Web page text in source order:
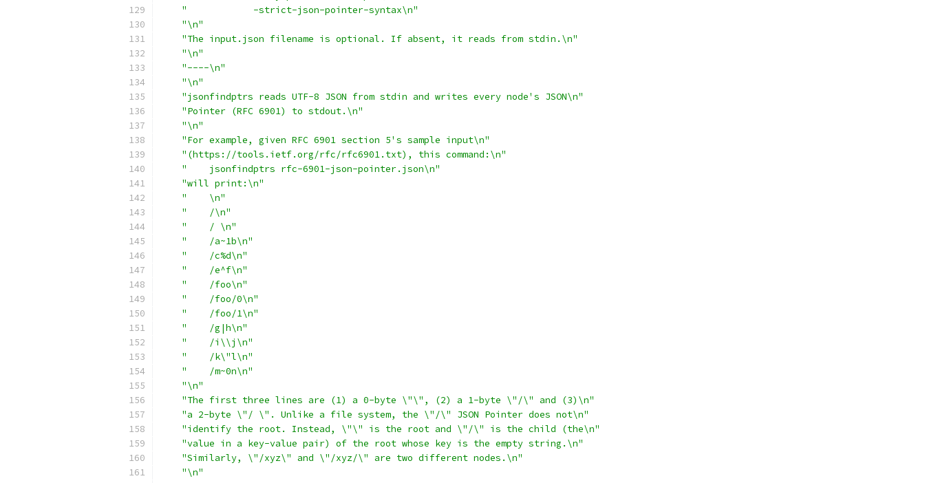
"            -strict-json-pointer-syntax\n"
"\n"
"The input.json filename is optional. If absent, it reads from stdin.\n"
"\n"
"----\n"
"\n"
"jsonfindptrs reads UTF-8 JSON from stdin and writes every node's JSON\n"
"Pointer (RFC 6901) to stdout.\n"
"\n"
"For example, given RFC 6901 section 5's sample input\n"
"(https://tools.ietf.org/rfc/rfc6901.txt), this command:\n"
"    jsonfindptrs rfc-6901-json-pointer.json\n"
"will print:\n"
"    \n"
"    /\n"
"    / \n"
"    /a~1b\n"
"    /c%d\n"
"    /e^f\n"
"    /foo\n"
"    /foo/0\n"
"    /foo/1\n"
"    /g|h\n"
"    /i\\j\n"
"    /k\"l\n"
"    /m~0n\n"
"\n"
"The first three lines are (1) a 0-byte \"\", (2) a 1-byte \"/\" and (3)\n"
"a 2-byte \"/ \". Unlike a file system, the \"/\" JSON Pointer does not\n"
"identify the root. Instead, \"\" is the root and \"/\" is the child (the\n"
"value in a key-value pair) of the root whose key is the empty string.\n"
"Similarly, \"/xyz\" and \"/xyz/\" are two different nodes.\n"
"\n"